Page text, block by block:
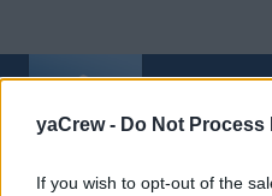
yaCrew - Do Not
If you wish to opt-out of the